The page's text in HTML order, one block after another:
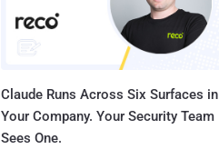
Claude Runs Across Six Surfaces in
Your Company. Your Security Team
Sees One.